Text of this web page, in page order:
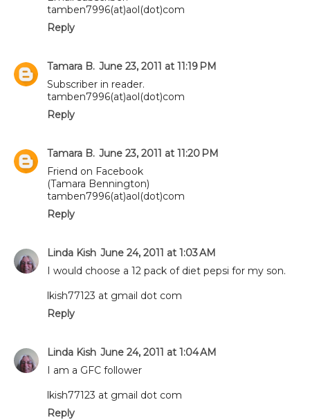
tamben7996(at)aol(dot)com
Reply
Tamara B. June 23, 2011 at 11:19 PM
Subscriber in reader.
tamben7996(at)aol(dot)com
Reply
Tamara B. June 23, 2011 at 11:20 PM
Friend on Facebook
(Tamara Bennington)
tamben7996(at)aol(dot)com
Reply
Linda Kish June 24, 2011 at 1:03 AM
I would choose a 12 pack of diet pepsi for my son.
lkish77123 at gmail dot com
Reply
Linda Kish June 24, 2011 at 1:04 AM
I am a GFC follower
lkish77123 at gmail dot com
Reply